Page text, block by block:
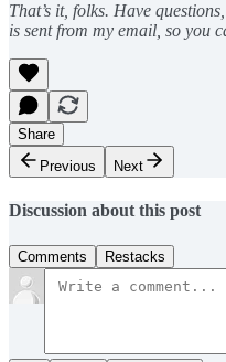
That’s it, folks. Have
is sent from my email, so you
Share
Previous
Next
Discussion about this post
Comments Restacks